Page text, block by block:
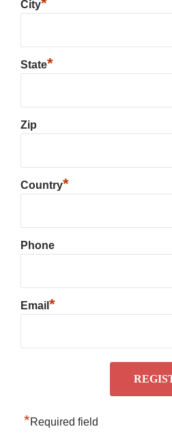
City
State*
Zip
Country*
Phone
Email *
*Required field